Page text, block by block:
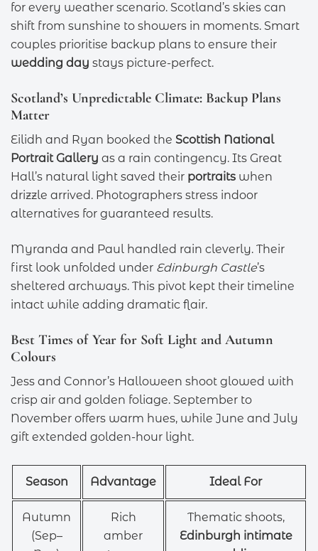
for every weather scenario. Scotland’s skies can
shift from sunshine to showers in moments. Smart
couples prioritise backup plans to ensure their
wedding day stays picture-perfect.
Scotland’s Unpredictable Climate: Backup Plans
Matter
Eilidh and Ryan booked the Scottish National
Portrait Gallery as a rain contingency. Its Great
Hall’s natural light saved their portraits when
drizzle arrived. Photographers stress indoor
alternatives for guaranteed results.
Myranda and Paul handled rain cleverly. Their
first look unfolded under Edinburgh Castle’s
sheltered archways. This pivot kept their timeline
intact while adding dramatic flair.
Best Times of Year for Soft Light and Autumn
Colours
Jess and Connor’s Halloween shoot glowed with
crisp air and golden foliage. September to
November offers warm hues, while June and July
gift extended golden-hour light.
Season Advantage Ideal For
Autumn
(Sep–
Rich
amber
Thematic shoots,
Edinburgh intimate